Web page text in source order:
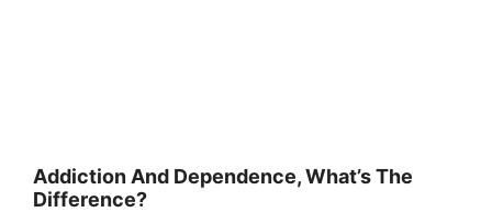
Addiction And Dependence, What’s The
Difference?